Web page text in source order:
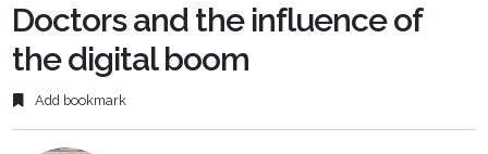
Doctors and the influence of
the digital boom
Add bookmark